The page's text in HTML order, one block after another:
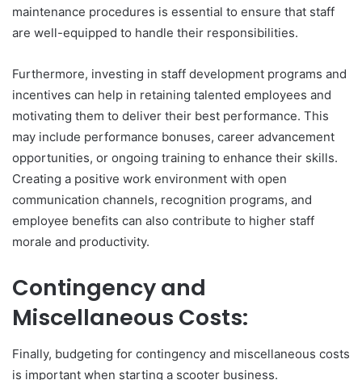
maintenance procedures is essential to ensure that staff
are well-equipped to handle their responsibilities.
Furthermore, investing in staff development programs and
incentives can help in retaining talented employees and
motivating them to deliver their best performance. This
may include performance bonuses, career advancement
opportunities, or ongoing training to enhance their skills.
Creating a positive work environment with open
communication channels, recognition programs, and
employee benefits can also contribute to higher staff
morale and productivity.
Contingency and
Miscellaneous Costs:
Finally, budgeting for contingency and miscellaneous costs
is important when starting a scooter business.